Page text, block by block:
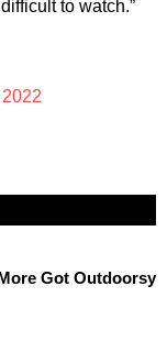
to watch.”
Got Outdoorsy